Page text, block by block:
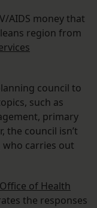
AIDS money that
region from
council to
such as
primary
the council isn’t
who carries out
Office of Health
the responses